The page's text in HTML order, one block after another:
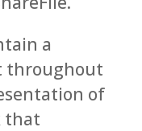
a
throughout
of
that